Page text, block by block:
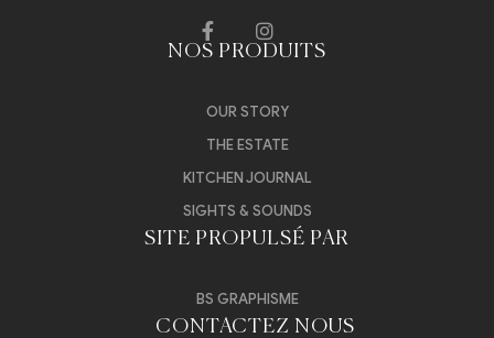
NOS PRODUITS
OUR STORY
THE ESTATE
KITCHEN JOURNAL
SIGHTS & SOUNDS
SITE PROPULSÉ PAR
BS GRAPHISME
CONTACTEZ NOUS